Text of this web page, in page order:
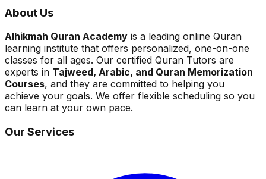
About Us
Alhikmah Quran Academy is a leading online Quran
learning institute that offers personalized, one-on-one
classes for all ages. Our certified Quran Tutors are
experts in Tajweed, Arabic, and Quran Memorization
Courses, and they are committed to helping you
achieve your goals. We offer flexible scheduling so you
can learn at your own pace.
Our Services